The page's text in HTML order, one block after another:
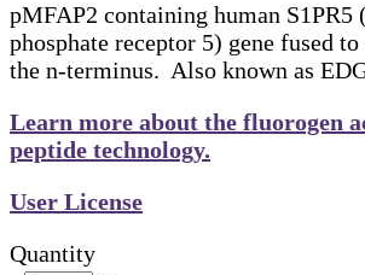
pMFAP2 containing human S1PR5
phosphate receptor 5) gene fused
the n-terminus. Also known as
Learn more about the fluorogen
peptide technology.
User License
Quantity